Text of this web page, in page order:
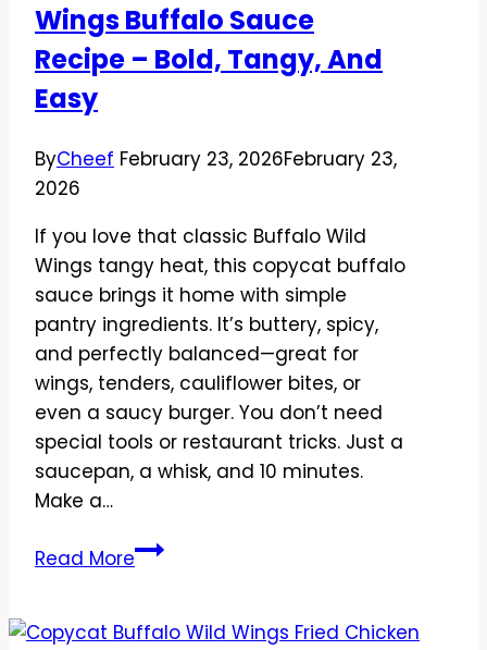
Bright,
Zesty,
and
Wings Buffalo Sauce
Recipe – Bold, Tangy, And
Easy
ByCheef February 23, 2026February 23,
2026
If you love that classic Buffalo Wild
Wings tangy heat, this copycat buffalo
sauce brings it home with simple
pantry ingredients. It’s buttery, spicy,
and perfectly balanced—great for
wings, tenders, cauliflower bites, or
even a saucy burger. You don’t need
special tools or restaurant tricks. Just a
saucepan, a whisk, and 10 minutes.
Make a…
Read MoreCopycat
Wings